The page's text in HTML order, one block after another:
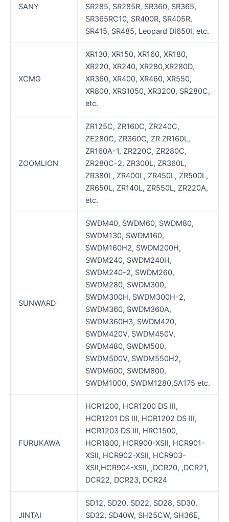
SANY
SR285, SR285R, SR360, SR365,
SR365RC10, SR400R, SR405R,
SR415, SR485, Leopard DI650I, etc.
XCMG
XR130, XR150, XR160, XR180,
XR220, XR240, XR280,XR280D,
XR360, XR400, XR460, XR550,
XR800, XRS1050, XR3200, SR280C,
etc.
ZOOMLION
ZR125C, ZR160C, ZR240C,
ZE280C, ZR360C, ZR ZR160L,
ZR160A-1, ZR220C, ZR280C,
ZR280C-2, ZR300L, ZR360L,
ZR380L, ZR400L, ZR450L, ZR500L,
ZR650L, ZR140L, ZR550L, ZR220A,
etc.
SUNWARD
SWDM40, SWDM60, SWDM80,
SWDM130, SWDM160,
SWDM160H2, SWDM200H,
SWDM240, SWDM240H,
SWDM240-2, SWDM260,
SWDM280, SWDM300,
SWDM300H, SWDM300H-2,
SWDM360, SWDM360A,
SWDM360H3, SWDM420,
SWDM420V, SWDM450V,
SWDM480, SWDM500,
SWDM500V, SWDM550H2,
SWDM600, SWDM800,
SWDM1000, SWDM1280,SA175 etc.
FURUKAWA
HCR1200, HCR1200 DS III,
HCR1201 DS III, HCR1202 DS III,
HCR1203 DS III, HRC1500,
HCR1800, HCR900-XSII, HCR901-
XSII, HCR902-XSII, HCR903-
XSII,HCR904-XSII, ,DCR20, ,DCR21,
DCR22, DCR23, DCR24
JINTAI
SD12, SD20, SD22, SD28, SD30,
SD32, SD40W, SH25CW, SH36E,